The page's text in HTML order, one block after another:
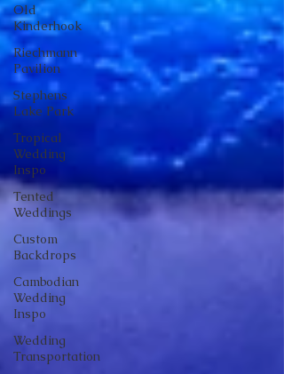
Old
Kinderhook
Riechmann
Pavilion
Stephens
Lake Park
Tropical
Wedding
Inspo
Tented
Weddings
Custom
Backdrops
Cambodian
Wedding
Inspo
Wedding
Transportation